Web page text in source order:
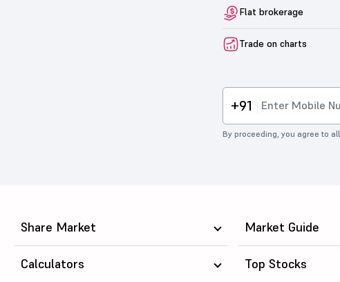
Flat brokerage
Trade on charts
+91
By proceeding, you agree to all
Share Market Market Guide
Calculators Top Stocks